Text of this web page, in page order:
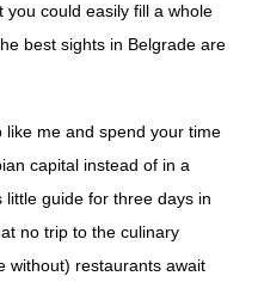
could easily fill a whole
best sights in Belgrade are
me and spend your time
capital instead of in a
guide for three days in
no trip to the culinary
without) restaurants await